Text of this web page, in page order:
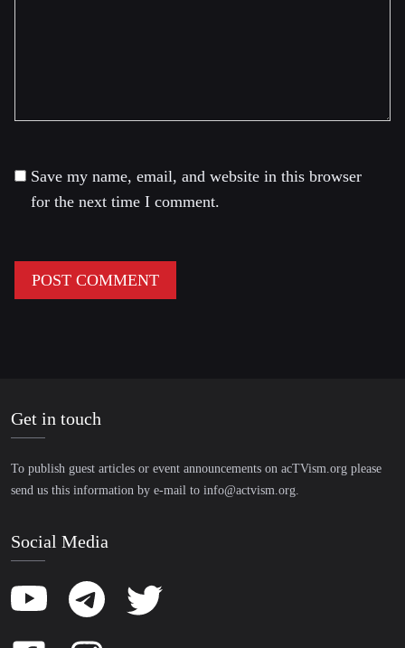
Save my name, email, and website in this browser
for the next time I comment.
Get in touch
To publish guest articles or event announcements on acTVism.org please
send us this information by e-mail to info@actvism.org.
Social Media